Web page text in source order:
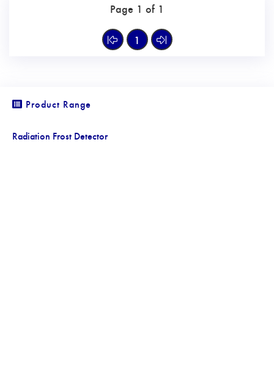
Page 1 of 1
1
Product Range
Radiation Frost Detector